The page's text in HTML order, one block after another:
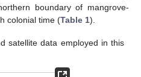
boundary of mangrove-
colonial time (Table 1).
satellite data employed in this